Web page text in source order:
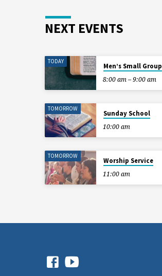
NEXT EVENTS
TODAY
Men’s Small Group
8:00 am – 9:00 am
TOMORROW
Sunday School
10:00 am
TOMORROW
Worship Service
11:00 am